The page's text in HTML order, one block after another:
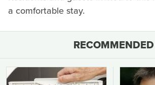
a comfortable stay.
RECOMMENDED